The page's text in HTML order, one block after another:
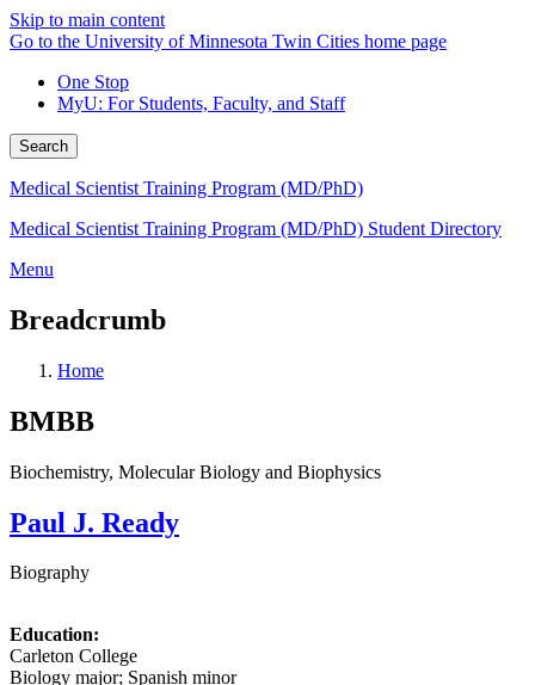
Skip to main content
Go to the University of Minnesota Twin Cities home page
One Stop
MyU: For Students, Faculty, and Staff
Search
Medical Scientist Training Program (MD/PhD)
Medical Scientist Training Program (MD/PhD) Student Directory
Menu
Breadcrumb
Home
BMBB
Biochemistry, Molecular Biology and Biophysics
Paul J. Ready
Biography
Education:
Carleton College
Biology major; Spanish minor